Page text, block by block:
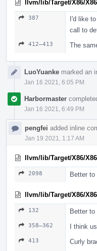
llvm/lib/Target/X86/
387
I'd like
call to
412–413 The
LuoYuanke marked an
Jan 16 2021, 6:05 PM
Harbormaster
Jan 16 2021, 6:49 PM
pengfei added inline
Jan 19 2021, 1:17 AM
llvm/lib/Target/X86/
2098 Better to
llvm/lib/Target/X86/
132 Better to
358–362 I think
413 Curly